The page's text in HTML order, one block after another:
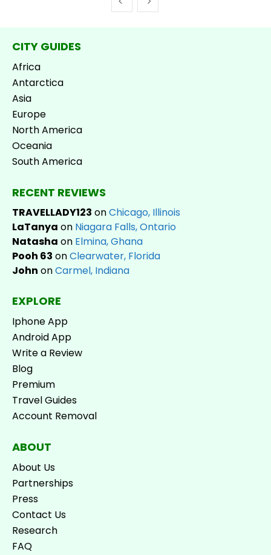
CITY GUIDES
Africa
Antarctica
Asia
Europe
North America
Oceania
South America
RECENT REVIEWS
TRAVELLADY123 onChicago, Illinois
LaTanya on Niagara Falls, Ontario
Natasha on Elmina, Ghana
Pooh 63 onClearwater, Florida
John onCarmel, Indiana
EXPLORE
Iphone App
Android App
Write a Review
Blog
Premium
Travel Guides
Account Removal
ABOUT
About Us
Partnerships
Press
Contact Us
Research
FAQ